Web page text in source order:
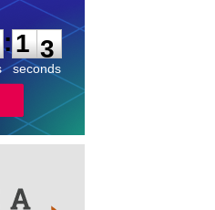
:1 2
3
seconds